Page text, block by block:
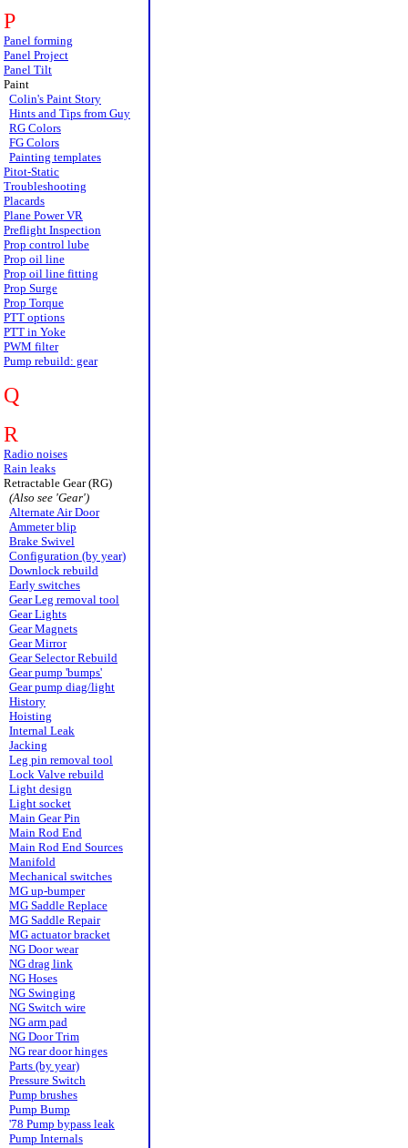
P
Panel forming
Panel Project
Panel Tilt
Paint
Colin's Paint Story
Hints and Tips from Guy
RG Colors
FG Colors
Painting templates
Pitot-Static
Troubleshooting
Placards
Plane Power VR
Preflight Inspection
Prop control lube
Prop oil line
Prop oil line fitting
Prop Surge
Prop Torque
PTT options
PTT in Yoke
PWM filter
Pump rebuild: gear
Q
R
Radio noises
Rain leaks
Retractable Gear (RG)
(Also see 'Gear')
Alternate Air Door
Ammeter blip
Brake Swivel
Configuration (by year)
Downlock rebuild
Early switches
Gear Leg removal tool
Gear Lights
Gear Magnets
Gear Mirror
Gear Selector Rebuild
Gear pump 'bumps'
Gear pump diag/light
History
Hoisting
Internal Leak
Jacking
Leg pin removal tool
Lock Valve rebuild
Light design
Light socket
Main Gear Pin
Main Rod End
Main Rod End Sources
Manifold
Mechanical switches
MG up-bumper
MG Saddle Replace
MG Saddle Repair
MG actuator bracket
NG Door wear
NG drag link
NG Hoses
NG Swinging
NG Switch wire
NG arm pad
NG Door Trim
NG rear door hinges
Parts (by year)
Pressure Switch
Pump brushes
Pump Bump
'78 Pump bypass leak
Pump Internals